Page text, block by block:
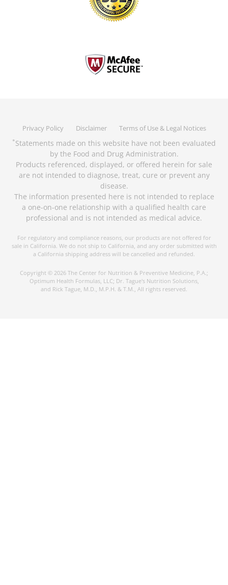
Privacy Policy Disclaimer Terms of Use & Legal Notices
*Statements made on this website have not been evaluated
by the Food and Drug Administration.
Products referenced, displayed, or offered herein for sale
are not intended to diagnose, treat, cure or prevent any
disease.
The information presented here is not intended to replace
a one-on-one relationship with a qualified health care
professional and is not intended as medical advice.
For regulatory and compliance reasons, our products are not offered for
sale in California. We do not ship to California, and any order submitted with
a California shipping address will be cancelled and refunded.
Copyright © 2026 The Center for Nutrition & Preventive Medicine, P.A.;
Optimum Health Formulas, LLC; Dr. Tague's Nutrition Solutions,
and Rick Tague, M.D., M.P.H. & T.M., All rights reserved.